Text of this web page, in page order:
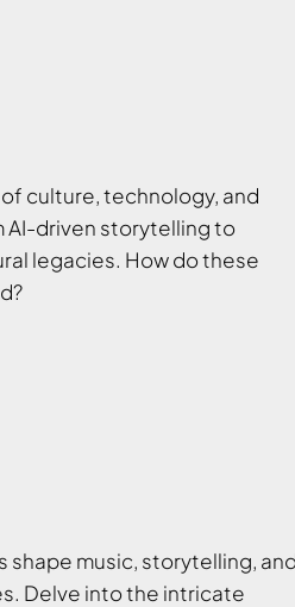
culture, technology, and
AI-driven storytelling to
legacies. How do these
shape music, storytelling,
Delve into the intricate